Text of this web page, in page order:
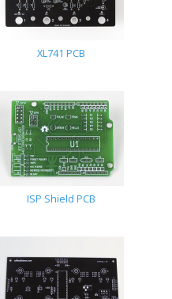
XL741 PCB
ISP Shield PCB